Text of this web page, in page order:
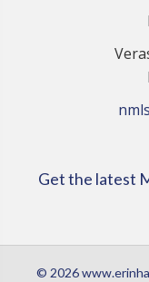
Get the latest
© 2026